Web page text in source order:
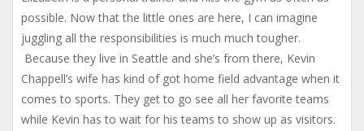
possible. Now that the little ones are here, I can imagine
juggling all the responsibilities is much much tougher.
Because they live in Seattle and she’s from there, Kevin
Chappell’s wife has kind of got home field advantage when it
comes to sports. They get to go see all her favorite teams
while Kevin has to wait for his teams to show up as visitors.